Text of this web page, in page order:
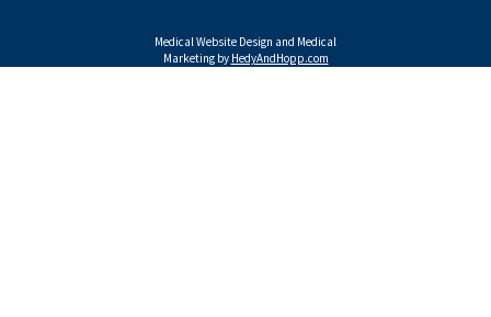
Medical Website Design and Medical
Marketing by HedyAndHopp.com